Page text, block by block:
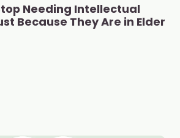
Needing Intellectual
Because They Are in Elder